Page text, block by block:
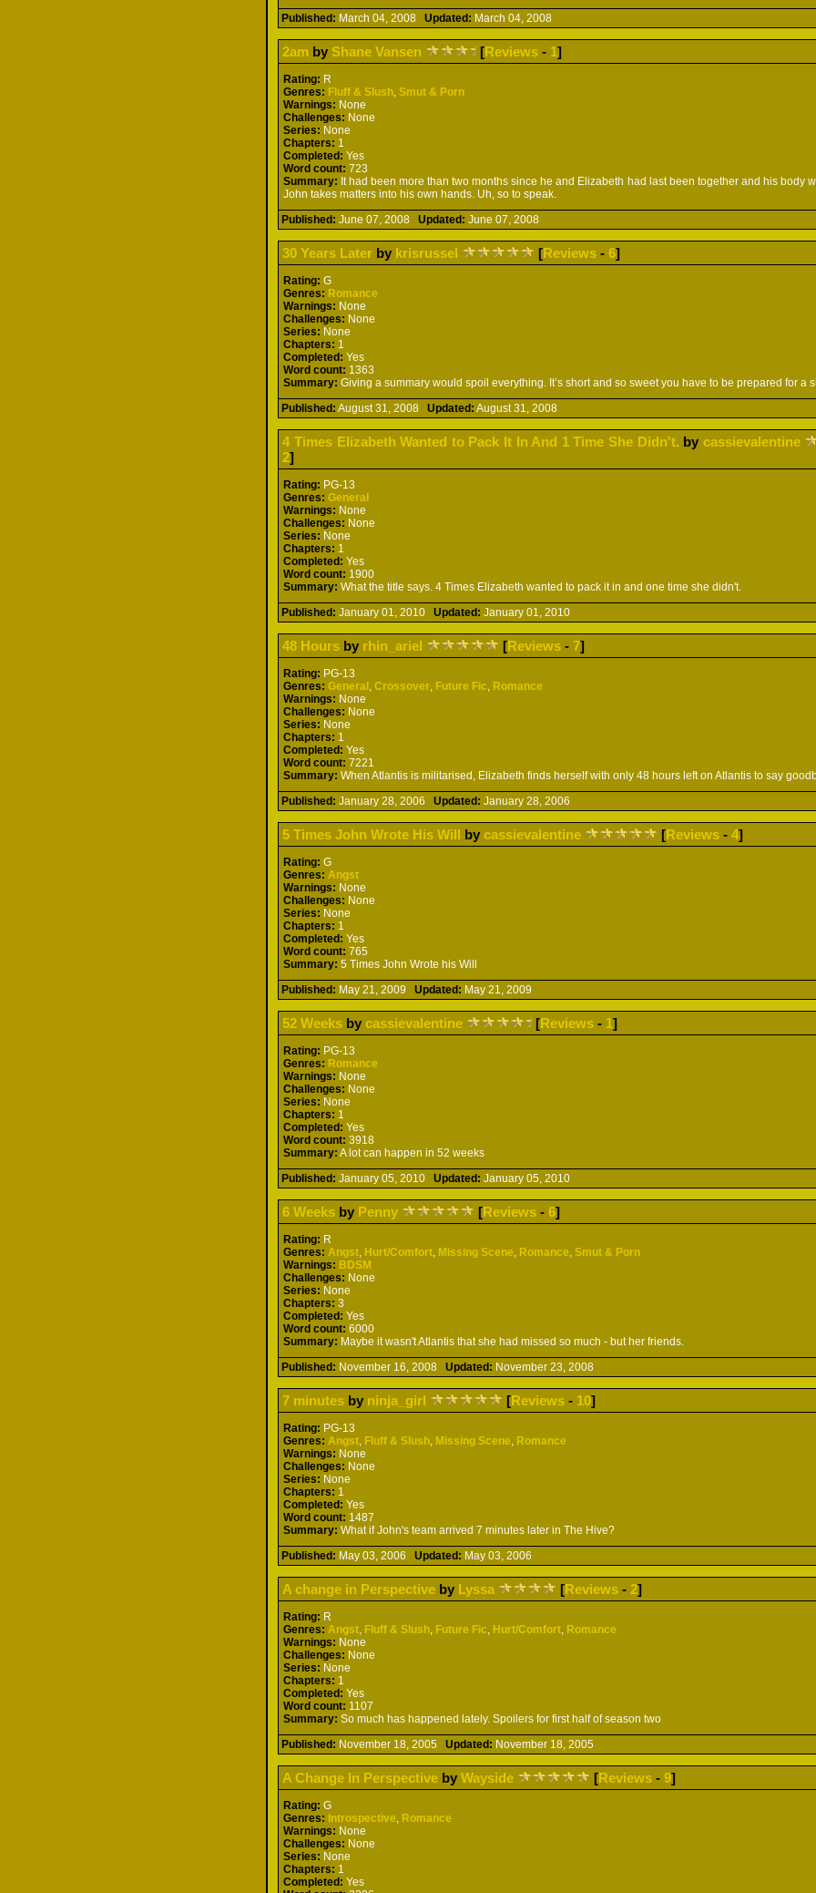
Published: March 04, 2008Updated: March 04, 2008
2am by Shane Vansen [Reviews - 1]
Rating: R
Genres: Fluff & Slush Smut & Porn
Warnings: None
Challenges: None
Series: None
Chapters: 1
Completed: Yes
Word count: 723
Summary: It had been more than two months since he and Elizabeth had last been together and his body
John takes matters into his own hands. Uh, so to speak.
Published: June 07, 2008Updated: June 07, 2008
30 Years Later by krisrussel [Reviews -6]
Rating: G
Genres: Romance
Warnings: None
Challenges: None
Series: None
Chapters: 1
Completed: Yes
Word count: 1363
Summary: Giving a summary would spoil everything. It’s short and so sweet you have to be prepared for a
Published: August 31, 2008Updated: August 31, 2008
4 Times Elizabeth Wanted to Pack It In And 1 Time She Didn't. by cassievalentine
2]
Rating: PG-13
Genres: General
Warnings: None
Challenges: None
Series: None
Chapters: 1
Completed: Yes
Word count: 1900
Summary: What the title says. 4 Times Elizabeth wanted to pack it in and one time she didn't.
Published: January 01, 2010Updated: January 01, 2010
48 Hours by rhin_ariel [Reviews - 7]
Rating: PG-13
Genres: General ,Crossover Future Fic Romance
Warnings: None
Challenges: None
Series: None
Chapters: 1
Completed: Yes
Word count: 7221
Summary: When Atlantis is militarised, Elizabeth finds herself with only 48 hours left on Atlantis to say
Published: January 28, 2006Updated: January 28, 2006
5 Times John Wrote His Will by cassievalentine [Reviews -4]
Rating: G
Genres: Angst
Warnings: None
Challenges: None
Series: None
Chapters: 1
Completed: Yes
Word count: 765
Summary: 5 Times John Wrote his Will
Published: May 21, 2009Updated: May 21, 2009
52 Weeks by cassievalentine [Reviews - 1]
Rating: PG-13
Genres: Romance
Warnings: None
Challenges: None
Series: None
Chapters: 1
Completed: Yes
Word count: 3918
Summary: A lot can happen in 52 weeks
Published: January 05, 2010Updated: January 05, 2010
6 Weeks by Penny [Reviews -6]
Rating: R
Genres: Angst Hurt/Comfort Missing Scene Romance Smut & Porn
Warnings: BDSM
Challenges: None
Series: None
Chapters: 3
Completed: Yes
Word count: 6000
Summary: Maybe it wasn't Atlantis that she had missed so much - but her friends.
Published: November 16, 2008Updated: November 23, 2008
7 minutes by ninja_girl [Reviews - 10]
Rating: PG-13
Genres: Angst Fluff & Slush Missing Scene Romance
Warnings: None
Challenges: None
Series: None
Chapters: 1
Completed: Yes
Word count: 1487
Summary: What if John's team arrived 7 minutes later in The Hive?
Published: May 03, 2006Updated: May 03, 2006
A change in Perspective by Lyssa [Reviews -2]
Rating: R
Genres: Angst Fluff & Slush Future Fic Hurt/Comfort Romance
Warnings: None
Challenges: None
Series: None
Chapters: 1
Completed: Yes
Word count: 1107
Summary: So much has happened lately. Spoilers for first half of season two
Published: November 18, 2005Updated: November 18, 2005
A Change In Perspective byWayside [Reviews -9]
Rating: G
Genres: Introspective Romance
Warnings: None
Challenges: None
Series: None
Chapters: 1
Completed: Yes